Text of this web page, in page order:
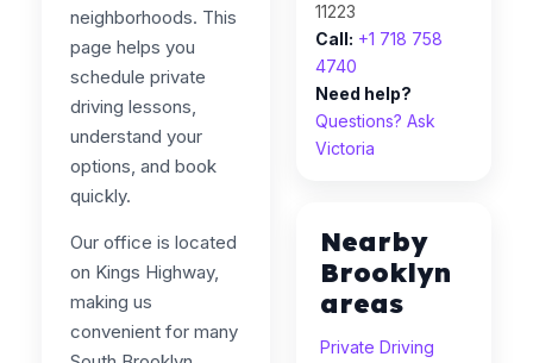
neighborhoods. This
page helps you
schedule private
driving lessons,
understand your
options, and book
quickly.
Our office is located
on Kings Highway,
making us
convenient for many
11223
Call: +1 718 758
4740
Need help?
Questions? Ask
Victoria
Nearby
Brooklyn
areas
Private Driving